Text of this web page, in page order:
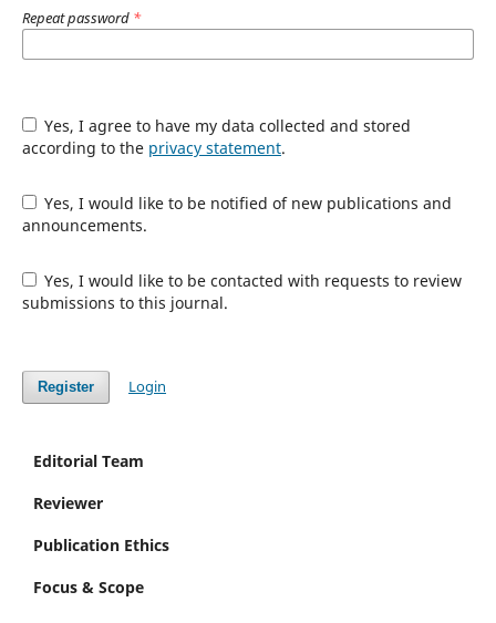
Repeat password *
Yes, I agree to have my data collected and stored
according to the privacy statement.
Yes, I would like to be notified of new publications and
announcements.
Yes, I would like to be contacted with requests to review
submissions to this journal.
Register Login
Editorial Team
Reviewer
Publication Ethics
Focus & Scope